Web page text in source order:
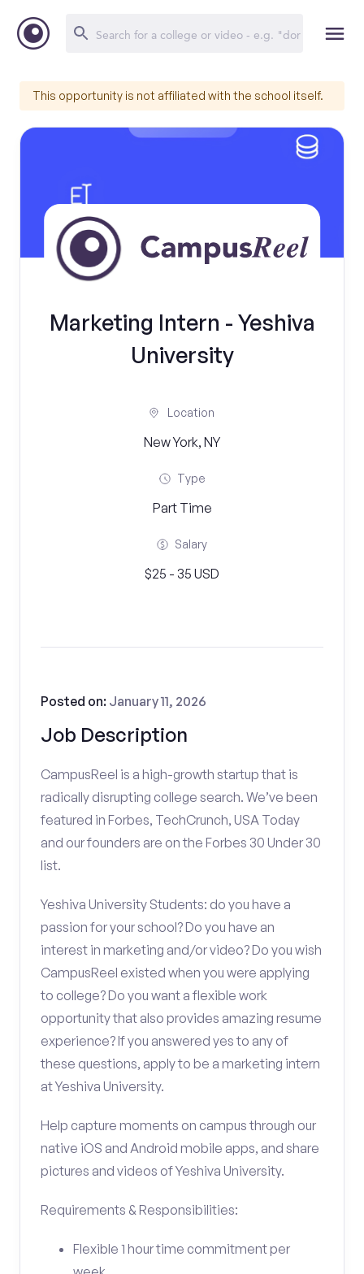
This opportunity is not affiliated with the school itself.
Marketing Intern - Yeshiva
University
Location
New York, NY
Type
Part Time
Salary
$25 - 35 USD
Job Description
Posted on: January 11, 2026
CampusReel is a high-growth startup that is
radically disrupting college search. We’ve been
featured in Forbes, TechCrunch, USA Today
and our founders are on the Forbes 30 Under 30
list.
Yeshiva University Students: do you have a
passion for your school? Do you have an
interest in marketing and/or video? Do you wish
CampusReel existed when you were applying
to college? Do you want a flexible work
opportunity that also provides amazing resume
experience? If you answered yes to any of
these questions, apply to be a marketing intern
at Yeshiva University.
Help capture moments on campus through our
native iOS and Android mobile apps, and share
pictures and videos of Yeshiva University.
Requirements & Responsibilities:
Flexible 1 hour time commitment per